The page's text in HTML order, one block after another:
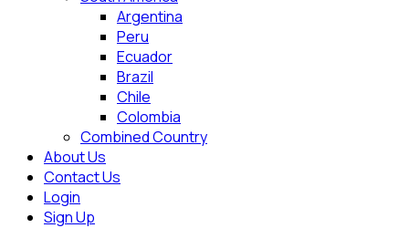
Argentina
Peru
Ecuador
Brazil
Chile
Colombia
Combined Country
About Us
Contact Us
Login
Sign Up